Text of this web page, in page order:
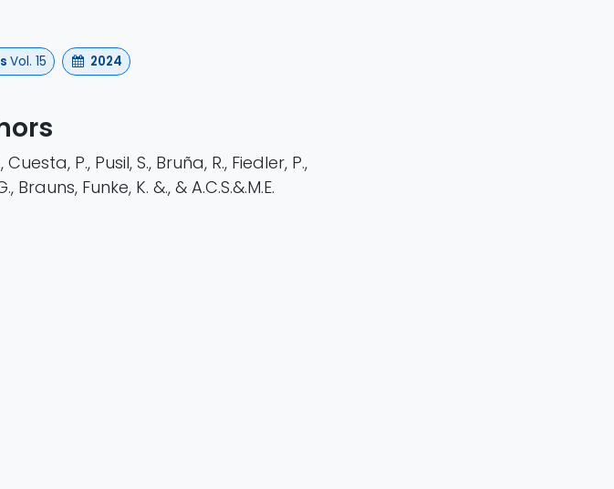
Vol. 15 2024
P., Pusil, S., Bruña, R., Fiedler, P.,
Brauns, Funke, K. &., & A.C.S.&.M.E.